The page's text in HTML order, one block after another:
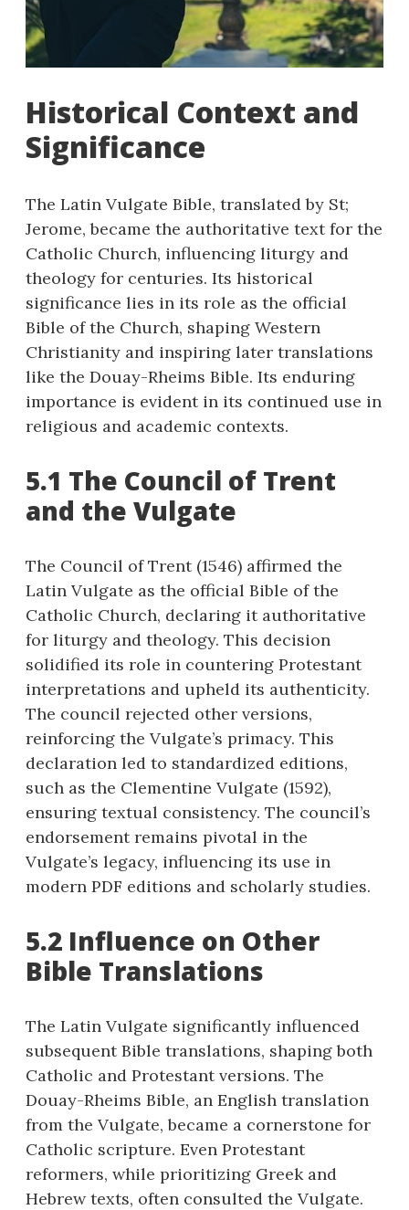
Historical Context and
Significance
The Latin Vulgate Bible, translated by St;
Jerome, became the authoritative text for the
Catholic Church, influencing liturgy and
theology for centuries. Its historical
significance lies in its role as the official
Bible of the Church, shaping Western
Christianity and inspiring later translations
like the Douay-Rheims Bible. Its enduring
importance is evident in its continued use in
religious and academic contexts.
5.1 The Council of Trent
and the Vulgate
The Council of Trent (1546) affirmed the
Latin Vulgate as the official Bible of the
Catholic Church, declaring it authoritative
for liturgy and theology. This decision
solidified its role in countering Protestant
interpretations and upheld its authenticity.
The council rejected other versions,
reinforcing the Vulgate’s primacy. This
declaration led to standardized editions,
such as the Clementine Vulgate (1592),
ensuring textual consistency. The council’s
endorsement remains pivotal in the
Vulgate’s legacy, influencing its use in
modern PDF editions and scholarly studies.
5.2 Influence on Other
Bible Translations
The Latin Vulgate significantly influenced
subsequent Bible translations, shaping both
Catholic and Protestant versions. The
Douay-Rheims Bible, an English translation
from the Vulgate, became a cornerstone for
Catholic scripture. Even Protestant
reformers, while prioritizing Greek and
Hebrew texts, often consulted the Vulgate.